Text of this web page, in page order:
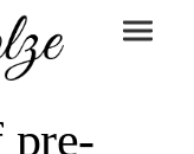
Toggle
pre-